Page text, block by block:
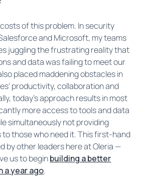
of this problem. In security
and Microsoft, my teams
juggling the frustrating reality that
and data was failing to meet our
placed maddening obstacles in
productivity, collaboration and
today’s approach results in most
more access to tools and data
simultaneously not providing
those who need it. This first-hand
by other leaders here at Oleria —
us to beginbuilding a better
a year ago.